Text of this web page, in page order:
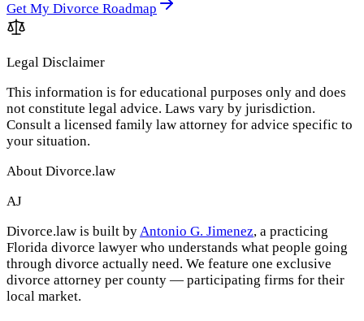
Get My Divorce Roadmap
Legal Disclaimer
This information is for educational purposes only and does
not constitute legal advice. Laws vary by jurisdiction.
Consult a licensed family law attorney for advice specific to
your situation.
About Divorce.law
AJ
Divorce.law is built byAntonio G. Jimenez, a practicing
Florida divorce lawyer who understands what people going
through divorce actually need. We feature one exclusive
divorce attorney per county — participating firms for their
local market.